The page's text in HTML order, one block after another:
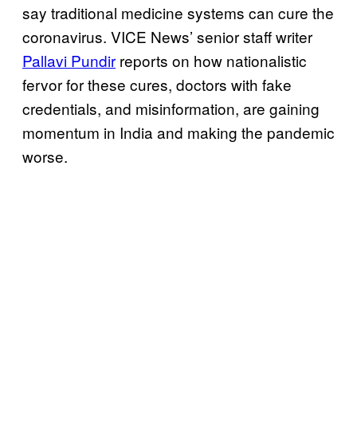
say traditional medicine systems can cure the
coronavirus. VICE News’ senior staff writer
Pallavi Pundir reports on how nationalistic
fervor for these cures, doctors with fake
credentials, and misinformation, are gaining
momentum in India and making the pandemic
worse.